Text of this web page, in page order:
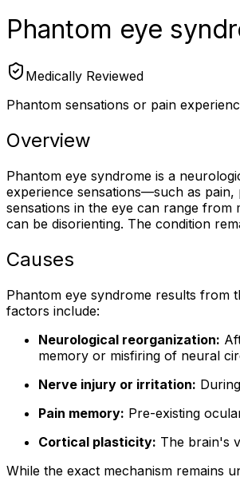
Phantom eye
Medically Reviewed
Phantom sensations or pain
Overview
Phantom eye syndrome is a
experience sensations—such as
sensations in the eye can range from
can be disorienting. The condition
Causes
Phantom eye syndrome results from
factors include:
Neurological reorganization:
memory or misfiring of neural
Nerve injury or irritation:
Pain memory: Pre-existing
Cortical plasticity: The brain's
While the exact mechanism remains